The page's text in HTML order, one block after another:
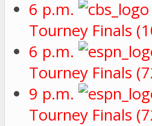
6 p.m.
Tourney Finals
6 p.m.
Tourney Finals
9 p.m.
Tourney Finals